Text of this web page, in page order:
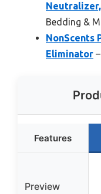
Bedding &
NonScents
Eliminator
Features
Preview